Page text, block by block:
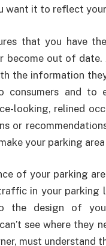
want it to reflect
that you have
become out of
the information
consumers and to
looking, relined
or
your parking
of your parking
in your parking
the design of
see where they
must understand